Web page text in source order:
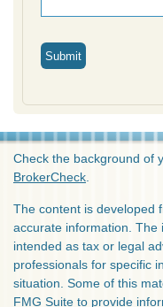
Check the background of
BrokerCheck
The content is developed
accurate information. The
intended as tax or legal
professionals for specific
situation. Some of this
FMG Suite to provide